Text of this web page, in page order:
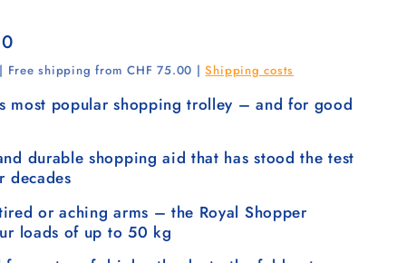
Free shipping from CHF 75.00 |Shipping costs
most popular shopping trolley – and for good
durable shopping aid that has stood the test
decades
or aching arms – the Royal Shopper
loads of up to 50 kg